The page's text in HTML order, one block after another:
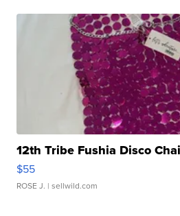
12th Tribe Fushia Disco
$55
ROSE J. | sellwild.com